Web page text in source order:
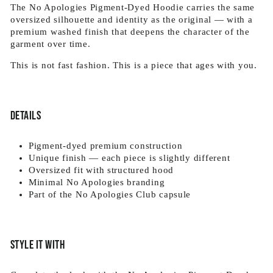
The No Apologies Pigment-Dyed Hoodie carries the same
oversized silhouette and identity as the original — with a
premium washed finish that deepens the character of the
garment over time.
This is not fast fashion. This is a piece that ages with you.
Details
Pigment-dyed premium construction
Unique finish — each piece is slightly different
Oversized fit with structured hood
Minimal No Apologies branding
Part of the No Apologies Club capsule
Style it with